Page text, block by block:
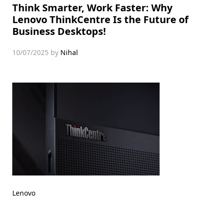
Think Smarter, Work Faster: Why
Lenovo ThinkCentre Is the Future of
Business Desktops!
10/07/2025 by Nihal
Lenovo